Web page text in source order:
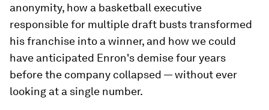
anonymity, how a basketball executive
responsible for multiple draft busts transformed
his franchise into a winner, and how we could
have anticipated Enron's demise four years
before the company collapsed — without ever
looking at a single number.